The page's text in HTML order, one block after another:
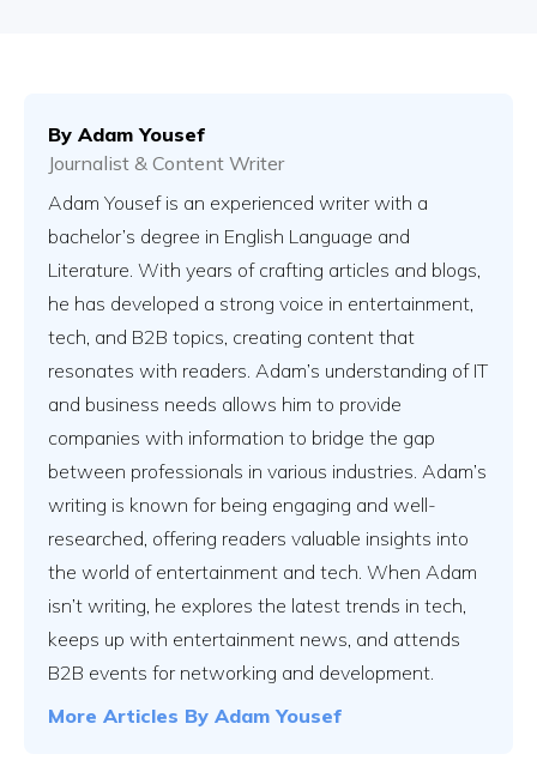
Vs
Vs
Vs
Vs
Vs
Vs
By Adam Yousef
Journalist & Content Writer
Adam Yousef is an experienced writer with a
bachelor’s degree in English Language and
Literature. With years of crafting articles and blogs,
he has developed a strong voice in entertainment,
tech, and B2B topics, creating content that
resonates with readers. Adam’s understanding of IT
and business needs allows him to provide
companies with information to bridge the gap
between professionals in various industries. Adam’s
writing is known for being engaging and well-
researched, offering readers valuable insights into
the world of entertainment and tech. When Adam
isn’t writing, he explores the latest trends in tech,
keeps up with entertainment news, and attends
B2B events for networking and development.
More Articles By Adam Yousef